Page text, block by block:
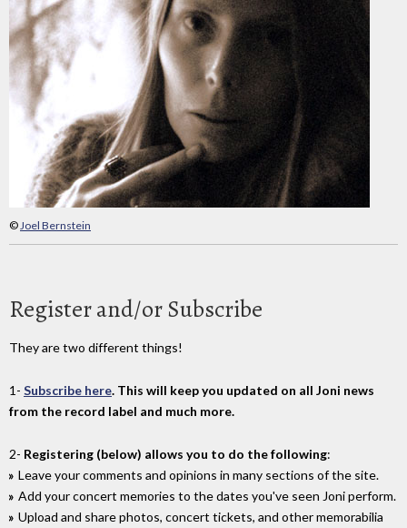
©Joel Bernstein
Register and/or Subscribe
They are two different things!
1- Subscribe here. This will keep you updated on all Joni news
from the record label and much more.
2- Registering (below) allows you to do the following:
Leave your comments and opinions in many sections of the site.
Add your concert memories to the dates you've seen Joni perform.
Upload and share photos, concert tickets, and other memorabilia